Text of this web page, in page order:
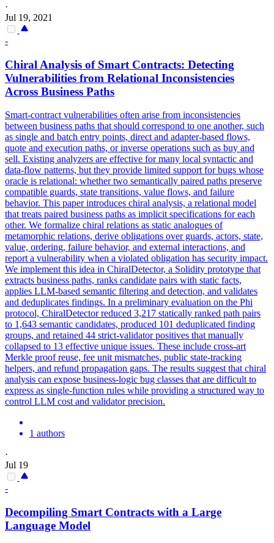
·
Jul 19, 2021
-
Chiral Analysis of Smart Contracts: Detecting
Vulnerabilities from Relational Inconsistencies
Across Business Paths
Smart-contract vulnerabilities often arise from inconsistencies
between business paths that should correspond to one another, such
as single and batch entry points, direct and adapter-based flows,
quote and execution paths, or inverse operations such as buy and
sell. Existing analyzers are effective for many local syntactic and
data-flow patterns, but they provide limited support for bugs whose
oracle is relational: whether two semantically paired paths preserve
compatible guards, state transitions, value flows, and failure
behavior. This paper introduces chiral analysis, a relational model
that treats paired business paths as implicit specifications for each
other. We formalize chiral relations as static analogues of
metamorphic relations, derive obligations over guards, actors, state,
value, ordering, failure behavior, and external interactions, and
report a vulnerability when a violated obligation has security impact.
We implement this idea in ChiralDetector, a Solidity prototype that
extracts business paths, ranks candidate pairs with static facts,
applies LLM-based semantic filtering and detection, and validates
and deduplicates findings. In a preliminary evaluation on the Phi
protocol, ChiralDetector reduced 3,217 statically ranked path pairs
to 1,643 semantic candidates, produced 101 deduplicated finding
groups, and retained 44 strict-validator positives that manually
collapsed to 13 effective unique issues. These include cross-art
Merkle proof reuse, fee unit mismatches, public state-tracking
helpers, and refund propagation gaps. The results suggest that chiral
analysis can expose business-logic bug classes that are difficult to
express as single-function rules while providing a structured way to
control LLM cost and validator precision.
1 authors
·
Jul 19
-
Decompiling Smart Contracts with a Large
Language Model